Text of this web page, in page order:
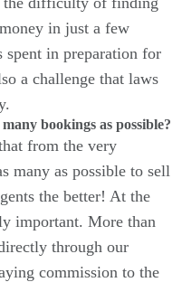
in just a few
spent in preparation for
a challenge that laws
bookings as possible?
from the very
many as possible to sell
the better! At the
important. More than
through our
commission to the